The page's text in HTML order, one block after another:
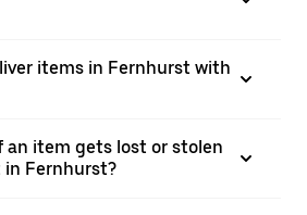
items in Fernhurst with
an item gets lost or stolen
in Fernhurst?